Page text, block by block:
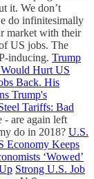
it. We don’t
do infinitesimally
market with their
US jobs. The
inducing. Trump
Hurt US
Back. His
Trump's
Tariffs: Bad
- are again left
do in 2018? U.S.
Economy Keeps
‘Wowed’
Strong U.S. Job